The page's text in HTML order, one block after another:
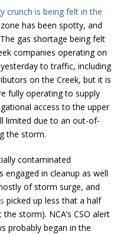
crunch is being felt in the
has been spotty, and
gas shortage being felt
companies operating on
to traffic, including
on the Creek, but it is
fully operating to supply
access to the upper
limited due to an out-of-
the storm.
contaminated
in cleanup as well
of storm surge, and
picked up less that a half
storm). NCA’s CSO alert
probably began in the